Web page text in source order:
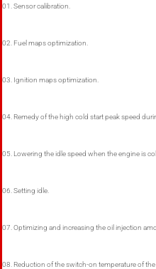
01. Sensor calibration.
02. Fuel maps optimization.
03. Ignition maps optimization.
04. Remedy of the high cold start peak speed
05. Lowering the idle speed when the engine is
06. Setting idle.
07. Optimizing and increasing the oil injection
08. Reduction of the switch-on temperature of